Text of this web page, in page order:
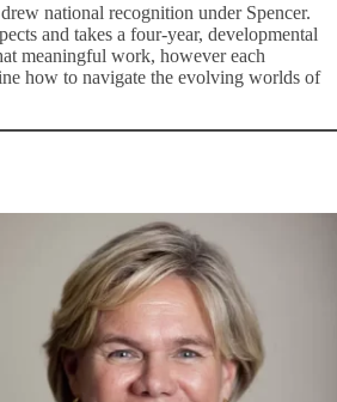
national recognition under Spencer.
and takes a four-year, developmental
meaningful work, however each
how to navigate the evolving worlds of